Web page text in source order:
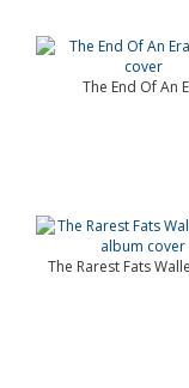
The End Of An
The Rarest Fats